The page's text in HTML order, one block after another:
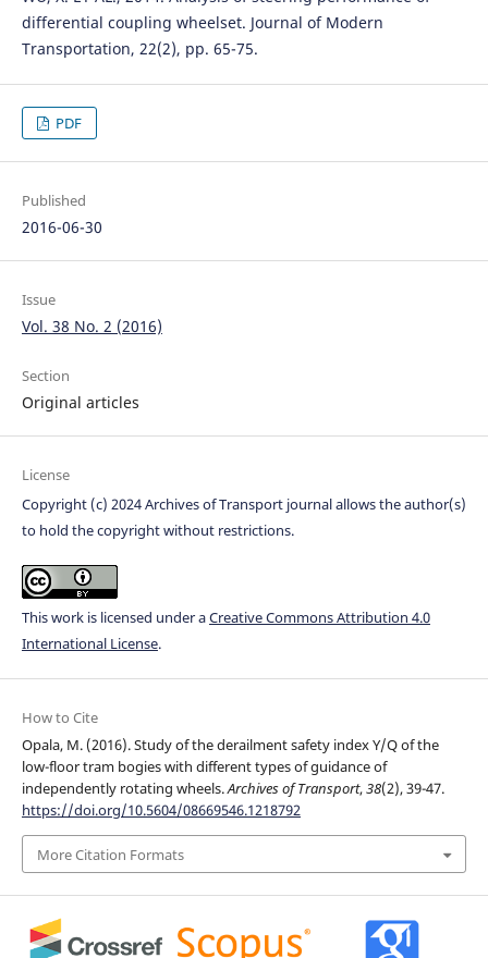
differential coupling wheelset. Journal of Modern
Transportation, 22(2), pp. 65-75.
PDF
Published
2016-06-30
Issue
Vol. 38 No. 2 (2016)
Section
Original articles
License
Copyright (c) 2024 Archives of Transport journal allows the author(s)
to hold the copyright without restrictions.
This work is licensed under aCreative Commons Attribution 4.0
International License.
How to Cite
Opala, M. (2016). Study of the derailment safety index Y/Q of the
low-floor tram bogies with different types of guidance of
independently rotating wheels.Archives of Transport,38(2), 39-47.
https://doi.org/10.5604/08669546.1218792
More Citation Formats